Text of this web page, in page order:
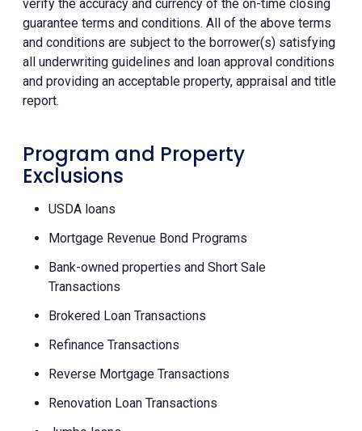
verify the accuracy and currency of the on-time closing
guarantee terms and conditions. All of the above terms
and conditions are subject to the borrower(s) satisfying
all underwriting guidelines and loan approval conditions
and providing an acceptable property, appraisal and title
report.
Program and Property
Exclusions
USDA loans
Mortgage Revenue Bond Programs
Bank-owned properties and Short Sale
Transactions
Brokered Loan Transactions
Refinance Transactions
Reverse Mortgage Transactions
Renovation Loan Transactions